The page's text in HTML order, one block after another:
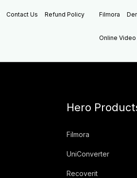
Contact Us Refund Policy Filmora
Online
Hero
Filmora
UniConverter
Recoverit